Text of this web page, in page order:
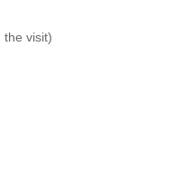
the visit)